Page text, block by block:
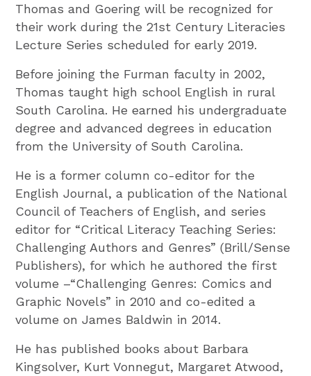
Thomas and Goering will be recognized for
their work during the 21st Century Literacies
Lecture Series scheduled for early 2019.
Before joining the Furman faculty in 2002,
Thomas taught high school English in rural
South Carolina. He earned his undergraduate
degree and advanced degrees in education
from the University of South Carolina.
He is a former column co-editor for the
English Journal, a publication of the National
Council of Teachers of English, and series
editor for “Critical Literacy Teaching Series:
Challenging Authors and Genres” (Brill/Sense
Publishers), for which he authored the first
volume –“Challenging Genres: Comics and
Graphic Novels” in 2010 and co-edited a
volume on James Baldwin in 2014.
He has published books about Barbara
Kingsolver, Kurt Vonnegut, Margaret Atwood,